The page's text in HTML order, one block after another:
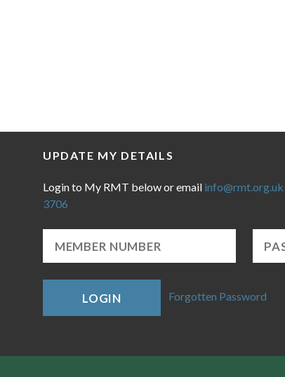
UPDATE MY DETAILS
Login to My RMT below or email info@rmt.org.uk
3706
LOGIN Forgotten Password